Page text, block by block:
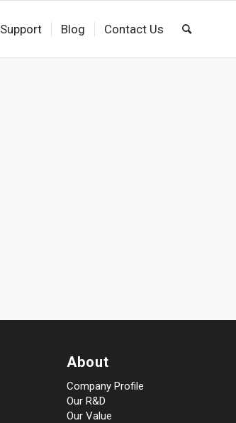
Support Blog Contact Us
About
Company Profile
Our R&D
Our Value